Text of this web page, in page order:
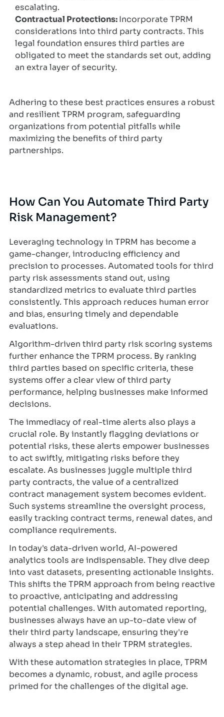
escalating.
Contractual Protections:Incorporate TPRM
considerations into third party contracts. This
legal foundation ensures third parties are
obligated to meet the standards set out, adding
an extra layer of security.
Adhering to these best practices ensures a robust
and resilient TPRM program, safeguarding
organizations from potential pitfalls while
maximizing the benefits of third party
partnerships.
How Can You Automate Third Party
Risk Management?
Leveraging technology in TPRM has become a
game-changer, introducing efficiency and
precision to processes. Automated tools for third
party risk assessments stand out, using
standardized metrics to evaluate third parties
consistently. This approach reduces human error
and bias, ensuring timely and dependable
evaluations.
Algorithm-driven third party risk scoring systems
further enhance the TPRM process. By ranking
third parties based on specific criteria, these
systems offer a clear view of third party
performance, helping businesses make informed
decisions.
The immediacy of real-time alerts also plays a
crucial role. By instantly flagging deviations or
potential risks, these alerts empower businesses
to act swiftly, mitigating risks before they
escalate. As businesses juggle multiple third
party contracts, the value of a centralized
contract management system becomes evident.
Such systems streamline the oversight process,
easily tracking contract terms, renewal dates, and
compliance requirements.
In today's data-driven world, AI-powered
analytics tools are indispensable. They dive deep
into vast datasets, presenting actionable insights.
This shifts the TPRM approach from being reactive
to proactive, anticipating and addressing
potential challenges. With automated reporting,
businesses always have an up-to-date view of
their third party landscape, ensuring they're
always a step ahead in their TPRM strategies.
With these automation strategies in place, TPRM
becomes a dynamic, robust, and agile process
primed for the challenges of the digital age.